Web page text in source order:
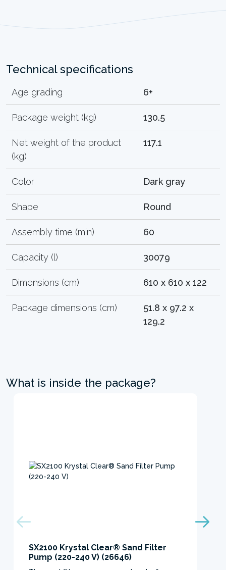
Technical specifications
Age grading 6+
Package weight (kg) 130.5
Net weight of the product
(kg)
117.1
Color Dark gray
Shape Round
Assembly time (min) 60
Capacity (l) 30079
Dimensions (cm) 610 x 610 x 122
Package dimensions (cm)
51.8 x 97.2 x
129.2
What is inside the package?
SX2100 Krystal Clear® Sand Filter
Pump (220-240 V) (26646)